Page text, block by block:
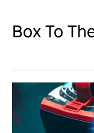
Box To